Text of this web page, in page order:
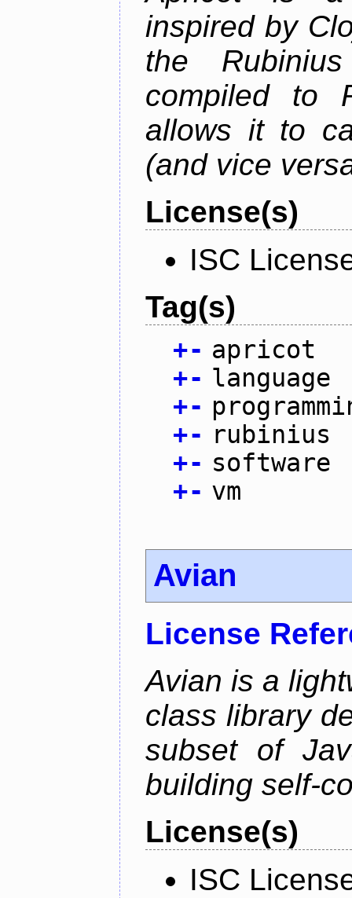
inspired by
the
compiled to
allows it to
(and vice
License(s)
ISC
Tag(s)
+- apricot
+- language
+-
+- rubinius
+- software
+- vm
Avian
License
Avian is a
class library
subset of
building self-
License(s)
ISC